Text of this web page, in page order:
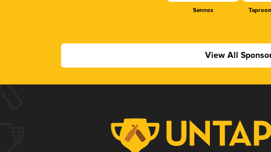
Sennos
View All